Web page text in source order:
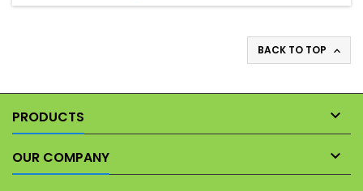
BACK TO TOP 
PRODUCTS 
OUR COMPANY 